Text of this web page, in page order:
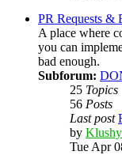
PR Requests &
A place where
you can
bad enough.
Subforum:
25 Topics
56 Posts
Last post
by
Tue Apr